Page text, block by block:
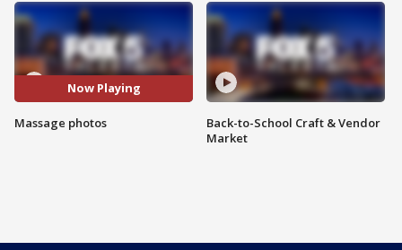
Now Playing
Massage photos
Back-to-School Craft & Vendor
Market